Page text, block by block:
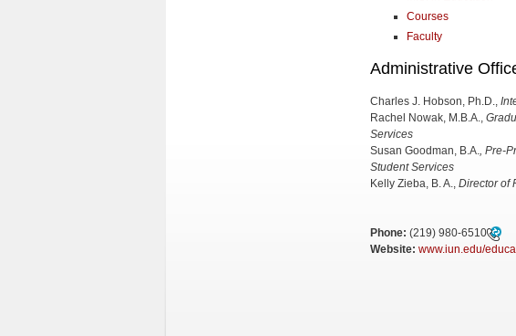
Courses
Faculty
Administrative
Charles J. Hobson, Ph.D.,
Rachel Nowak, M.B.A.,
Services
Susan Goodman, B.A., Pre-
Student Services
Kelly Zieba, B. A., Director of
Phone: (219) 980-6510
Website: www.iun.edu/